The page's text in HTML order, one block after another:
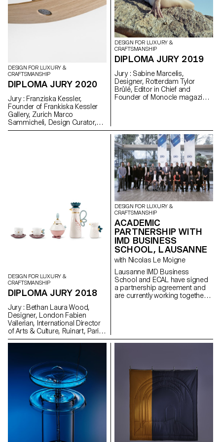
DESIGN FOR LUXURY &
CRAFTSMANSHIP
DIPLOMA JURY 2020
Jury : Franziska Kessler,
Founder of Frankiska Kessler
Gallery, Zurich Marco
Sammicheli, Design Curator,
Triennale, Milan Alfredo
DESIGN FOR LUXURY &
CRAFTSMANSHIP
DIPLOMA JURY 2019
Jury : Sabine Marcelis,
Designer, Rotterdam Tylor
Brûlé, Editor in Chief and
Founder of Monocle magazine,
DESIGN FOR LUXURY &
CRAFTSMANSHIP
DIPLOMA JURY 2018
Jury : Bethan Laura Wood,
Designer, London Fabien
Vallerian, International Director
of Arts & Culture, Ruinart, Paris
Kieron Marchese Executive
DESIGN FOR LUXURY &
CRAFTSMANSHIP
ACADEMIC
PARTNERSHIP WITH
IMD BUSINESS
SCHOOL, LAUSANNE
with Nicolas Le Moigne
Lausanne IMD Business
School and ECAL have signed
a partnership agreement and
are currently working together
Foundations of Business at IMD
Luxury and Craftsmanship. The
program focused on the major
facets of branding and the
creation of products and
companies.